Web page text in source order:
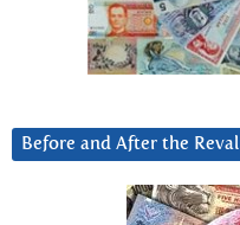
Before and After the Reval